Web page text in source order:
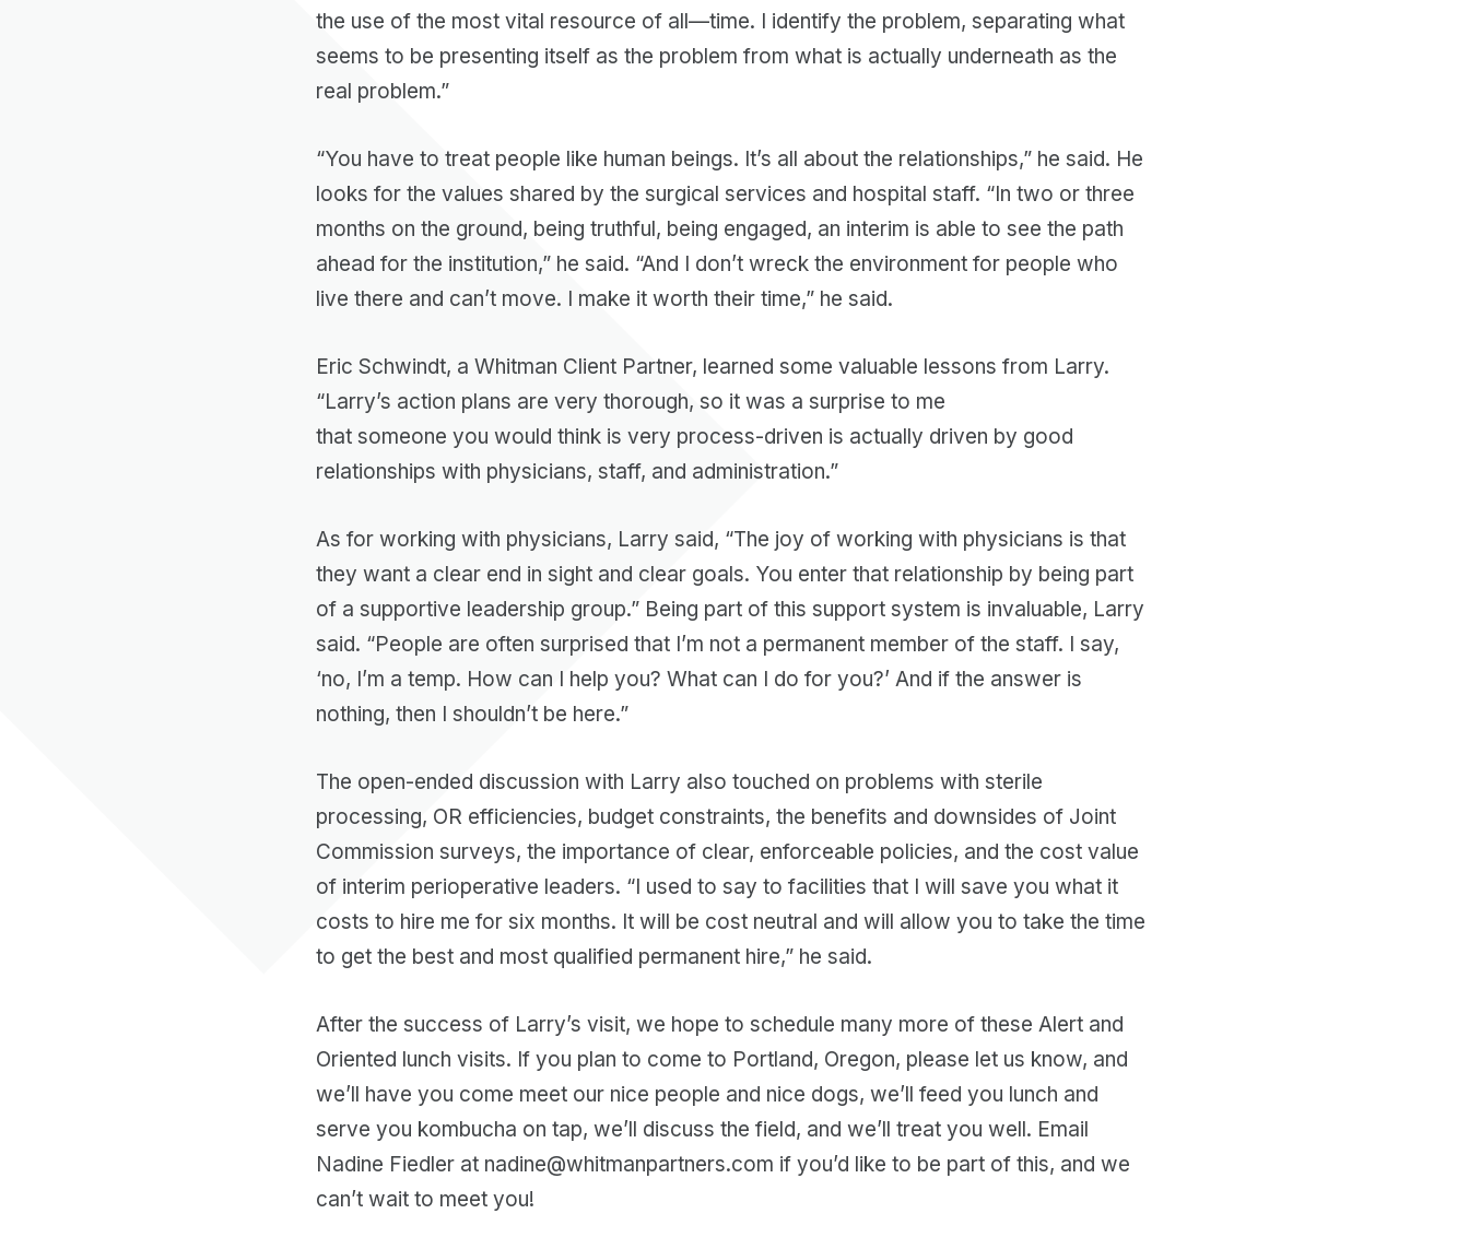
the use of the most vital resource of all—time. I identify the problem, separating what
seems to be presenting itself as the problem from what is actually underneath as the
real problem.”
“You have to treat people like human beings. It’s all about the relationships,” he said. He
looks for the values shared by the surgical services and hospital staff. “In two or three
months on the ground, being truthful, being engaged, an interim is able to see the path
ahead for the institution,” he said. “And I don’t wreck the environment for people who
live there and can’t move. I make it worth their time,” he said.
Eric Schwindt, a Whitman Client Partner, learned some valuable lessons from Larry.
“Larry’s action plans are very thorough, so it was a surprise to me
that someone you would think is very process-driven is actually driven by good
relationships with physicians, staff, and administration.”
As for working with physicians, Larry said, “The joy of working with physicians is that
they want a clear end in sight and clear goals. You enter that relationship by being part
of a supportive leadership group.” Being part of this support system is invaluable, Larry
said. “People are often surprised that I’m not a permanent member of the staff. I say,
‘no, I’m a temp. How can I help you? What can I do for you?’ And if the answer is
nothing, then I shouldn’t be here.”
The open-ended discussion with Larry also touched on problems with sterile
processing, OR efficiencies, budget constraints, the benefits and downsides of Joint
Commission surveys, the importance of clear, enforceable policies, and the cost value
of interim perioperative leaders. “I used to say to facilities that I will save you what it
costs to hire me for six months. It will be cost neutral and will allow you to take the time
to get the best and most qualified permanent hire,” he said.
After the success of Larry’s visit, we hope to schedule many more of these Alert and
Oriented lunch visits. If you plan to come to Portland, Oregon, please let us know, and
we’ll have you come meet our nice people and nice dogs, we’ll feed you lunch and
serve you kombucha on tap, we’ll discuss the field, and we’ll treat you well. Email
Nadine Fiedler at nadine@whitmanpartners.com if you’d like to be part of this, and we
can’t wait to meet you!